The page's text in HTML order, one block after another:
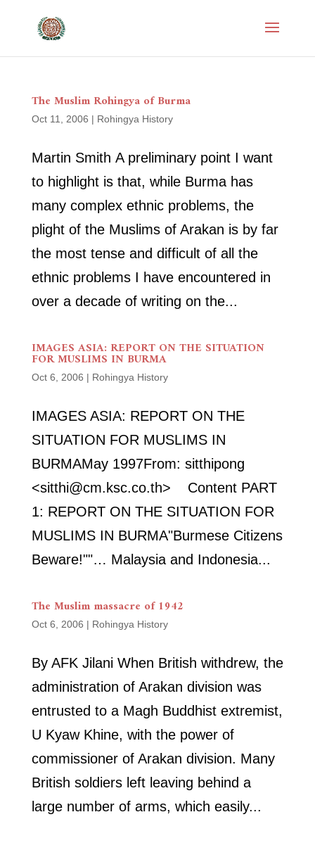
The Muslim Rohingya of Burma
Oct 11, 2006 | Rohingya History
Martin Smith A preliminary point I want
to highlight is that, while Burma has
many complex ethnic problems, the
plight of the Muslims of Arakan is by far
the most tense and difficult of all the
ethnic problems I have encountered in
over a decade of writing on the...
IMAGES ASIA: REPORT ON THE SITUATION
FOR MUSLIMS IN BURMA
Oct 6, 2006 | Rohingya History
IMAGES ASIA: REPORT ON THE
SITUATION FOR MUSLIMS IN
BURMAMay 1997From: sitthipong
<sitthi@cm.ksc.co.th> Content PART
1: REPORT ON THE SITUATION FOR
MUSLIMS IN BURMA"Burmese Citizens
Beware!""… Malaysia and Indonesia...
The Muslim massacre of 1942
Oct 6, 2006 | Rohingya History
By AFK Jilani When British withdrew, the
administration of Arakan division was
entrusted to a Magh Buddhist extremist,
U Kyaw Khine, with the power of
commissioner of Arakan division. Many
British soldiers left leaving behind a
large number of arms, which easily...